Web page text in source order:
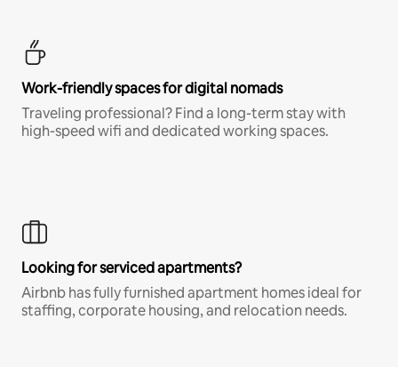
Work-friendly spaces for digital nomads
Traveling professional? Find a long-term stay with
high-speed wifi and dedicated working spaces.
Looking for serviced apartments?
Airbnb has fully furnished apartment homes ideal for
staffing, corporate housing, and relocation needs.